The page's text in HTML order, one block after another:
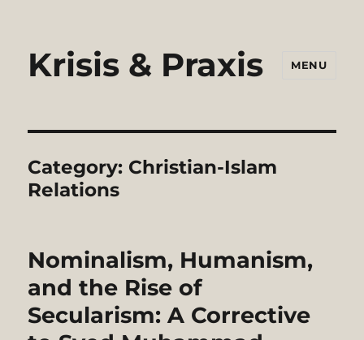
Krisis & Praxis MENU
Category: Christian-Islam
Relations
Nominalism, Humanism,
and the Rise of
Secularism: A Corrective